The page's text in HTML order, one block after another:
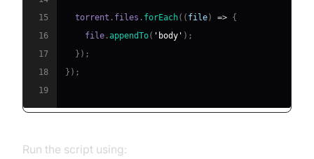
15
  torrent
. files . forEach( ( file) => {
16
    file
.appendTo( 'body' ) ;
17
} ) ;
18
} ) ;
19
Run the script using: